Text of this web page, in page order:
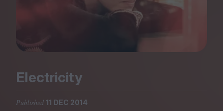
Podcast
Club LWLies
Magazine
Electricity
Published 11 DEC 2014